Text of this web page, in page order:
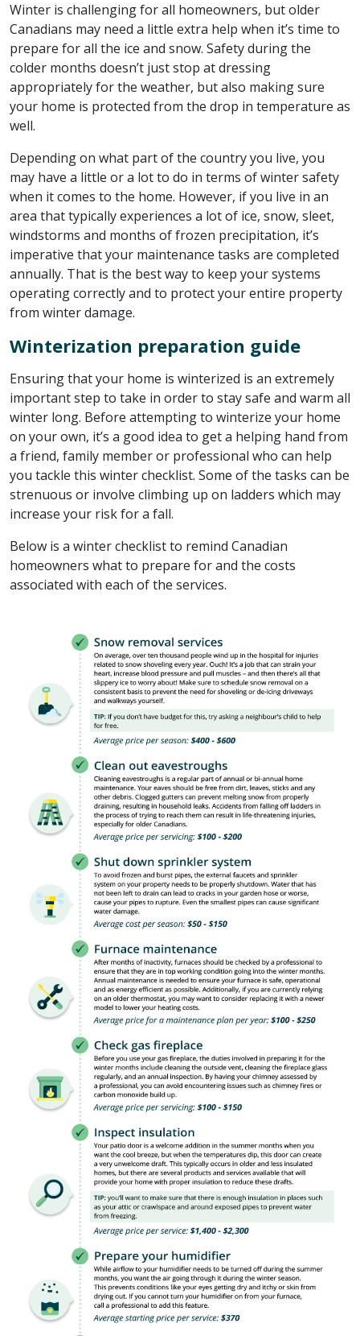
Winter is challenging for all homeowners, but older
Canadians may need a little extra help when it’s time to
prepare for all the ice and snow. Safety during the
colder months doesn’t just stop at dressing
appropriately for the weather, but also making sure
your home is protected from the drop in temperature as
well.
Depending on what part of the country you live, you
may have a little or a lot to do in terms of winter safety
when it comes to the home. However, if you live in an
area that typically experiences a lot of ice, snow, sleet,
windstorms and months of frozen precipitation, it’s
imperative that your maintenance tasks are completed
annually. That is the best way to keep your systems
operating correctly and to protect your entire property
from winter damage.
Winterization preparation guide
Ensuring that your home is winterized is an extremely
important step to take in order to stay safe and warm all
winter long. Before attempting to winterize your home
on your own, it’s a good idea to get a helping hand from
a friend, family member or professional who can help
you tackle this winter checklist. Some of the tasks can be
strenuous or involve climbing up on ladders which may
increase your risk for a fall.
Below is a winter checklist to remind Canadian
homeowners what to prepare for and the costs
associated with each of the services.